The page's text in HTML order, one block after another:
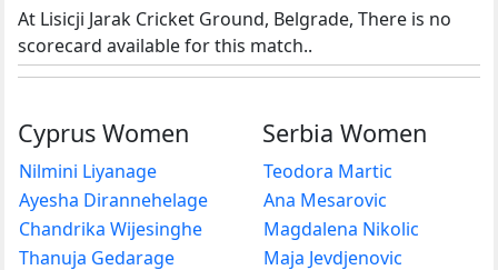
At Lisicji Jarak Cricket Ground, Belgrade, There is no
scorecard available for this match..
Cyprus Women
Nilmini Liyanage
Ayesha Dirannehelage
Chandrika Wijesinghe
Thanuja Gedarage
Serbia Women
Teodora Martic
Ana Mesarovic
Magdalena Nikolic
Maja Jevdjenovic